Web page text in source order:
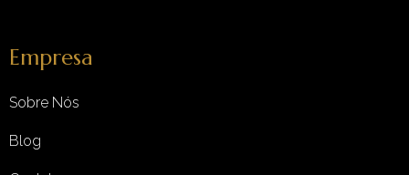
Empresa
Sobre Nós
Blog